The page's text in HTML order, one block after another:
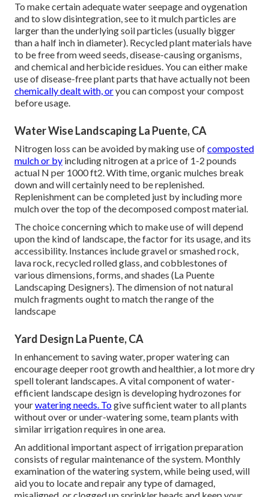
To make certain adequate water seepage and oygenation
and to slow disintegration, see to it mulch particles are
larger than the underlying soil particles (usually bigger
than a half inch in diameter). Recycled plant materials have
to be free from weed seeds, disease-causing organisms,
and chemical and herbicide residues. You can either make
use of disease-free plant parts that have actually not been
chemically dealt with, oryou can compost your compost
before usage.
Water Wise Landscaping La Puente, CA
Nitrogen loss can be avoided by making use ofcomposted
mulch or by including nitrogen at a price of 1-2 pounds
actual N per 1000 ft2. With time, organic mulches break
down and will certainly need to be replenished.
Replenishment can be completed just by including more
mulch over the top of the decomposed compost material.
The choice concerning which to make use of will depend
upon the kind of landscape, the factor for its usage, and its
accessibility. Instances include gravel or smashed rock,
lava rock, recycled rolled glass, and cobblestones of
various dimensions, forms, and shades (La Puente
Landscaping Designers). The dimension of not natural
mulch fragments ought to match the range of the
landscape
Yard Design La Puente, CA
In enhancement to saving water, proper watering can
encourage deeper root growth and healthier, a lot more dry
spell tolerant landscapes. A vital component of water-
efficient landscape design is developing hydrozones for
yourwatering needs. Togive sufficient water to all plants
without over or under-watering some, team plants with
similar irrigation requires in one area.
An additional important aspect of irrigation preparation
consists of regular maintenance of the system. Monthly
examination of the watering system, while being used, will
aid you to locate and repair any type of damaged,